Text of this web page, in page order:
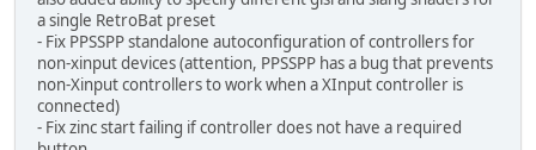
a single RetroBat preset
- Fix PPSSPP standalone autoconfiguration of controllers for
non-xinput devices (attention, PPSSPP has a bug that prevents
non-Xinput controllers to work when a XInput controller is
connected)
- Fix zinc start failing if controller does not have a required